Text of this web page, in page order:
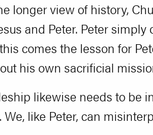
longer view of history,
and Peter. Peter
comes the lesson for
his own sacrificial
likewise needs to be
We, like Peter, can